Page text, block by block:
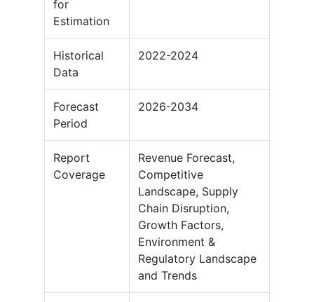
for
Estimation
Historical
Data
2022-2024
Forecast
Period
2026-2034
Report
Coverage
Revenue Forecast,
Competitive
Landscape, Supply
Chain Disruption,
Growth Factors,
Environment &
Regulatory Landscape
and Trends